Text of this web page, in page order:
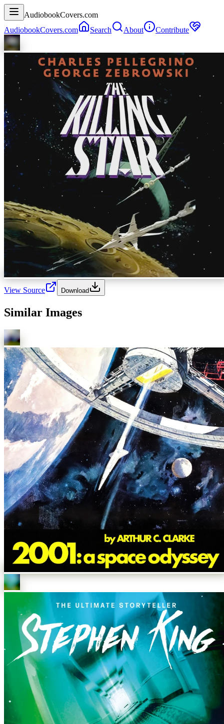
AudiobookCovers.com
AudiobookCovers.com
Search About Contribute
View Source Download
Similar Images